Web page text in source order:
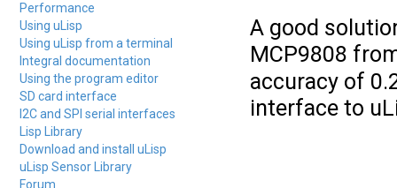
Performance
Using uLisp
Using uLisp from a terminal
Integral documentation
Using the program editor
SD card interface
I2C and SPI serial interfaces
Lisp Library
Download and install uLisp
uLisp Sensor Library
Forum
A good
MCP9808
accuracy of
interface to